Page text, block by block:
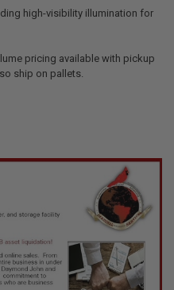
high-visibility illumination for
pricing available with pickup
ship on pallets.